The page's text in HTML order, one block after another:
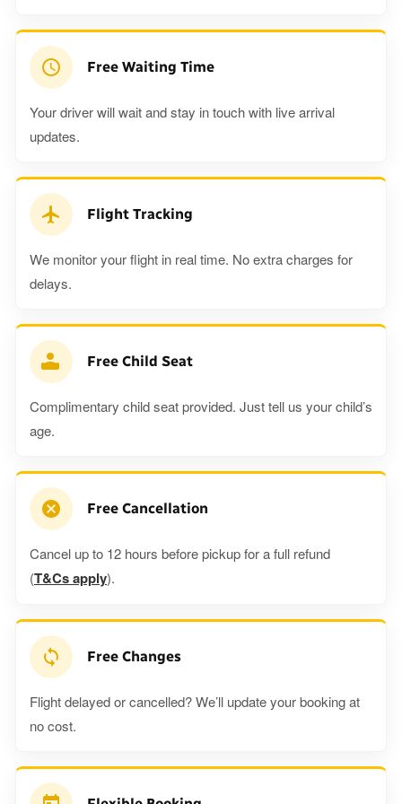
Free Waiting Time
Your driver will wait and stay in touch with live arrival
updates.
Flight Tracking
We monitor your flight in real time. No extra charges for
delays.
Free Child Seat
Complimentary child seat provided. Just tell us your child’s
age.
Free Cancellation
Cancel up to 12 hours before pickup for a full refund
(T&Cs apply).
Free Changes
Flight delayed or cancelled? We’ll update your booking at
no cost.